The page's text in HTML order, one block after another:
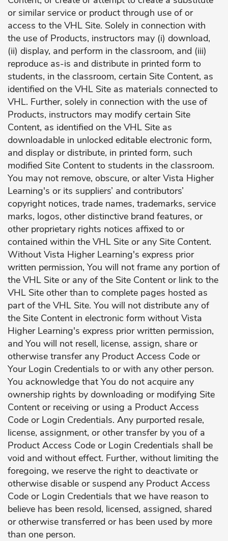
or similar service or product through use of or
access to the VHL Site. Solely in connection with
the use of Products, instructors may (i) download,
(ii) display, and perform in the classroom, and (iii)
reproduce as-is and distribute in printed form to
students, in the classroom, certain Site Content, as
identified on the VHL Site as materials connected to
VHL. Further, solely in connection with the use of
Products, instructors may modify certain Site
Content, as identified on the VHL Site as
downloadable in unlocked editable electronic form,
and display or distribute, in printed form, such
modified Site Content to students in the classroom.
You may not remove, obscure, or alter Vista Higher
Learning's or its suppliers’ and contributors’
copyright notices, trade names, trademarks, service
marks, logos, other distinctive brand features, or
other proprietary rights notices affixed to or
contained within the VHL Site or any Site Content.
Without Vista Higher Learning's express prior
written permission, You will not frame any portion of
the VHL Site or any of the Site Content or link to the
VHL Site other than to complete pages hosted as
part of the VHL Site. You will not distribute any of
the Site Content in electronic form without Vista
Higher Learning's express prior written permission,
and You will not resell, license, assign, share or
otherwise transfer any Product Access Code or
Your Login Credentials to or with any other person.
You acknowledge that You do not acquire any
ownership rights by downloading or modifying Site
Content or receiving or using a Product Access
Code or Login Credentials. Any purported resale,
license, assignment, or other transfer by you of a
Product Access Code or Login Credentials shall be
void and without effect. Further, without limiting the
foregoing, we reserve the right to deactivate or
otherwise disable or suspend any Product Access
Code or Login Credentials that we have reason to
believe has been resold, licensed, assigned, shared
or otherwise transferred or has been used by more
than one person.